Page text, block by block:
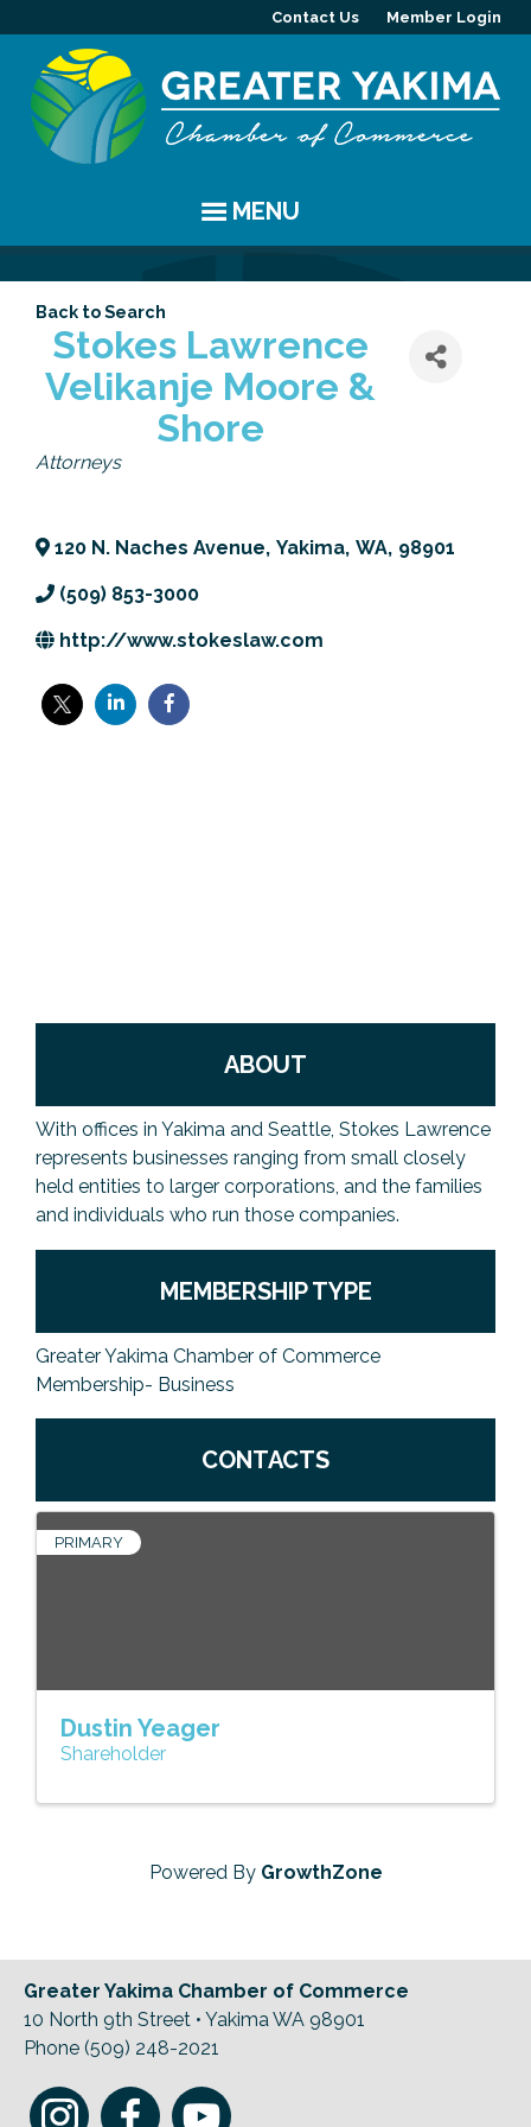
Contact Us Member Login
MENU
Chamber Events
Community Events
Coffee & Conversations
Previous Events
YAKIMA
History
MEMBERS
Member Directory
Member Benefits
Leadership Yakima
Mission
Contact Us
JOIN
Back to Search
Stokes Lawrence
Velikanje Moore &
Shore
Categories
Attorneys
120 N. Naches Avenue, Yakima, WA, 98901
(509) 853-3000
http://www.stokeslaw.com
ABOUT
With offices in Yakima and Seattle, Stokes Lawrence
represents businesses ranging from small closely
held entities to larger corporations, and the families
and individuals who run those companies.
MEMBERSHIP TYPE
Greater Yakima Chamber of Commerce
Membership- Business
CONTACTS
PRIMARY
Dustin Yeager
Shareholder
Powered By GrowthZone
Greater Yakima Chamber of Commerce
10 North 9th Street • Yakima WA 98901
Phone (509) 248-2021